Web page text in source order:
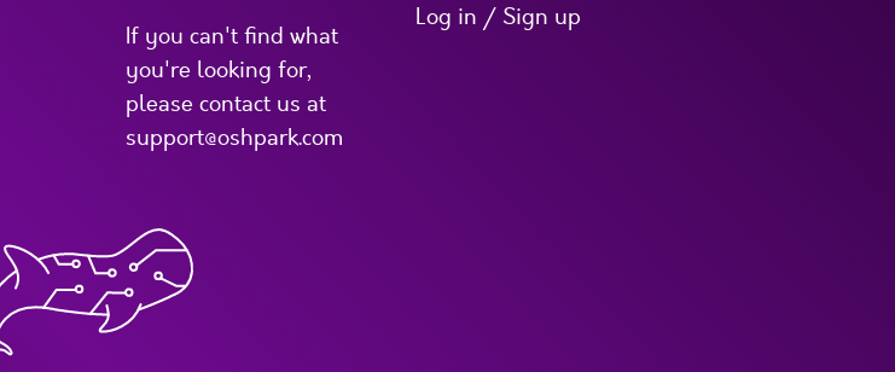
If you can't find what
you're looking for,
please contact us at
support@oshpark.com
Log in / Sign up